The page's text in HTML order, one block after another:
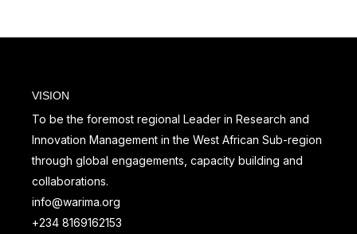
VISION
To be the foremost regional Leader in Research and
Innovation Management in the West African Sub-region
through global engagements, capacity building and
collaborations.
info@warima.org
+234 8169162153